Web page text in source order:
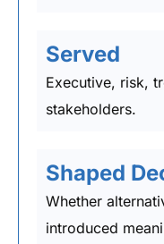
Served
Executive, risk,
stakeholders.
Shaped
Whether
introduced